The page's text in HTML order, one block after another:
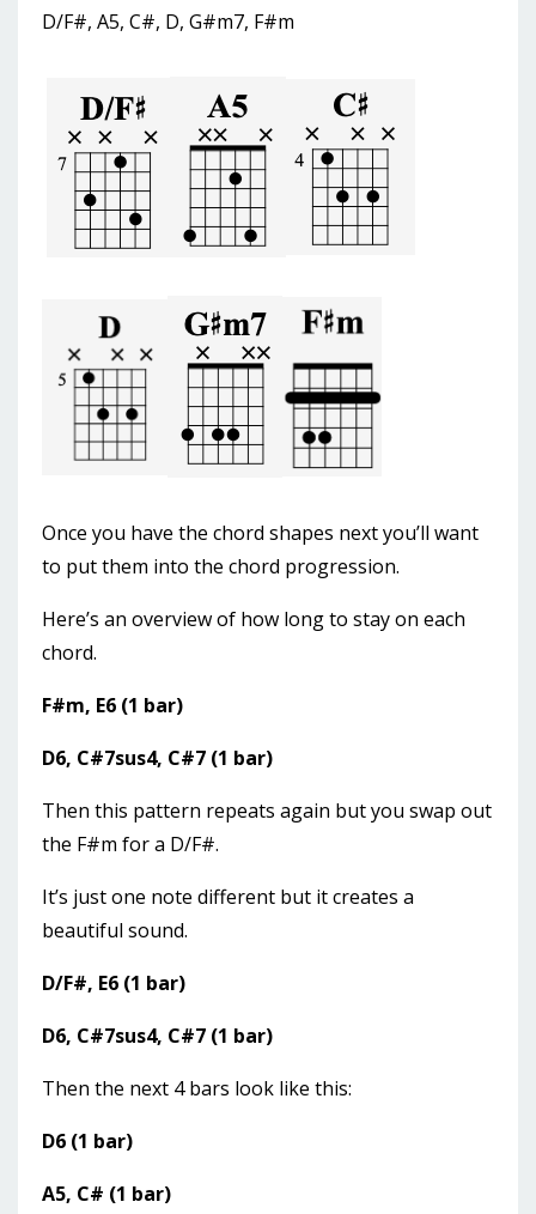
D/F#, A5, C#, D, G#m7, F#m
Once you have the chord shapes next you’ll want
to put them into the chord progression.
Here’s an overview of how long to stay on each
chord.
F#m, E6 (1 bar)
D6, C#7sus4, C#7 (1 bar)
Then this pattern repeats again but you swap out
the F#m for a D/F#.
It’s just one note different but it creates a
beautiful sound.
D/F#, E6 (1 bar)
D6, C#7sus4, C#7 (1 bar)
Then the next 4 bars look like this:
D6 (1 bar)
A5, C# (1 bar)